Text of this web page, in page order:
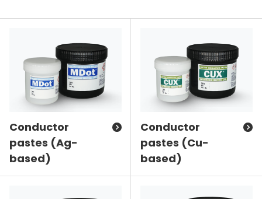
Conductor
pastes (Ag-
based)
Conductor
pastes (Cu-
based)